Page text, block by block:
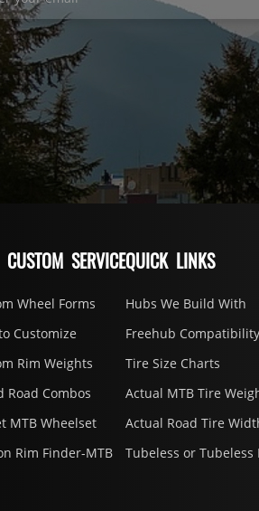
SERVICE
Wheel Forms
Customize
Rim Weights
Road Combos
MTB Wheelset
Rim Finder-MTB
QUICK LINKS
Hubs We Build With
Freehub Compatibility
Tire Size Charts
Actual MTB Tire
Actual Road Tire
Tubeless or Tubeless